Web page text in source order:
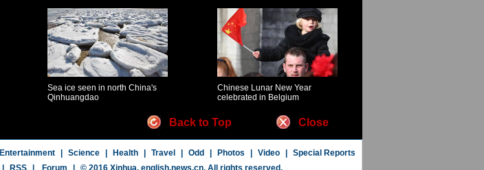
Sea ice seen in north China's
Qinhuangdao
Chinese Lunar New Year
celebrated in Belgium
Back to Top Close
Entertainment Science Health Travel Odd Photos Video
Special Reports
RSS Forum © 2016 Xinhua, english.news.cn. All rights reserved.